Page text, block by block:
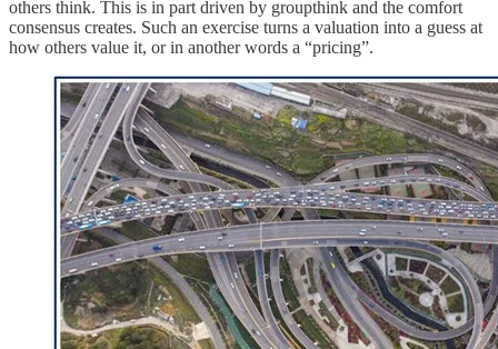
others think. This is in part driven by groupthink and the comfort
consensus creates. Such an exercise turns a valuation into a guess at
how others value it, or in another words a “pricing”.